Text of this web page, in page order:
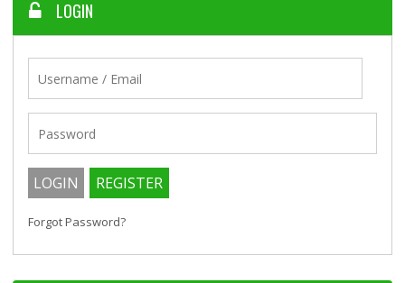
LOGIN
Forgot Password?